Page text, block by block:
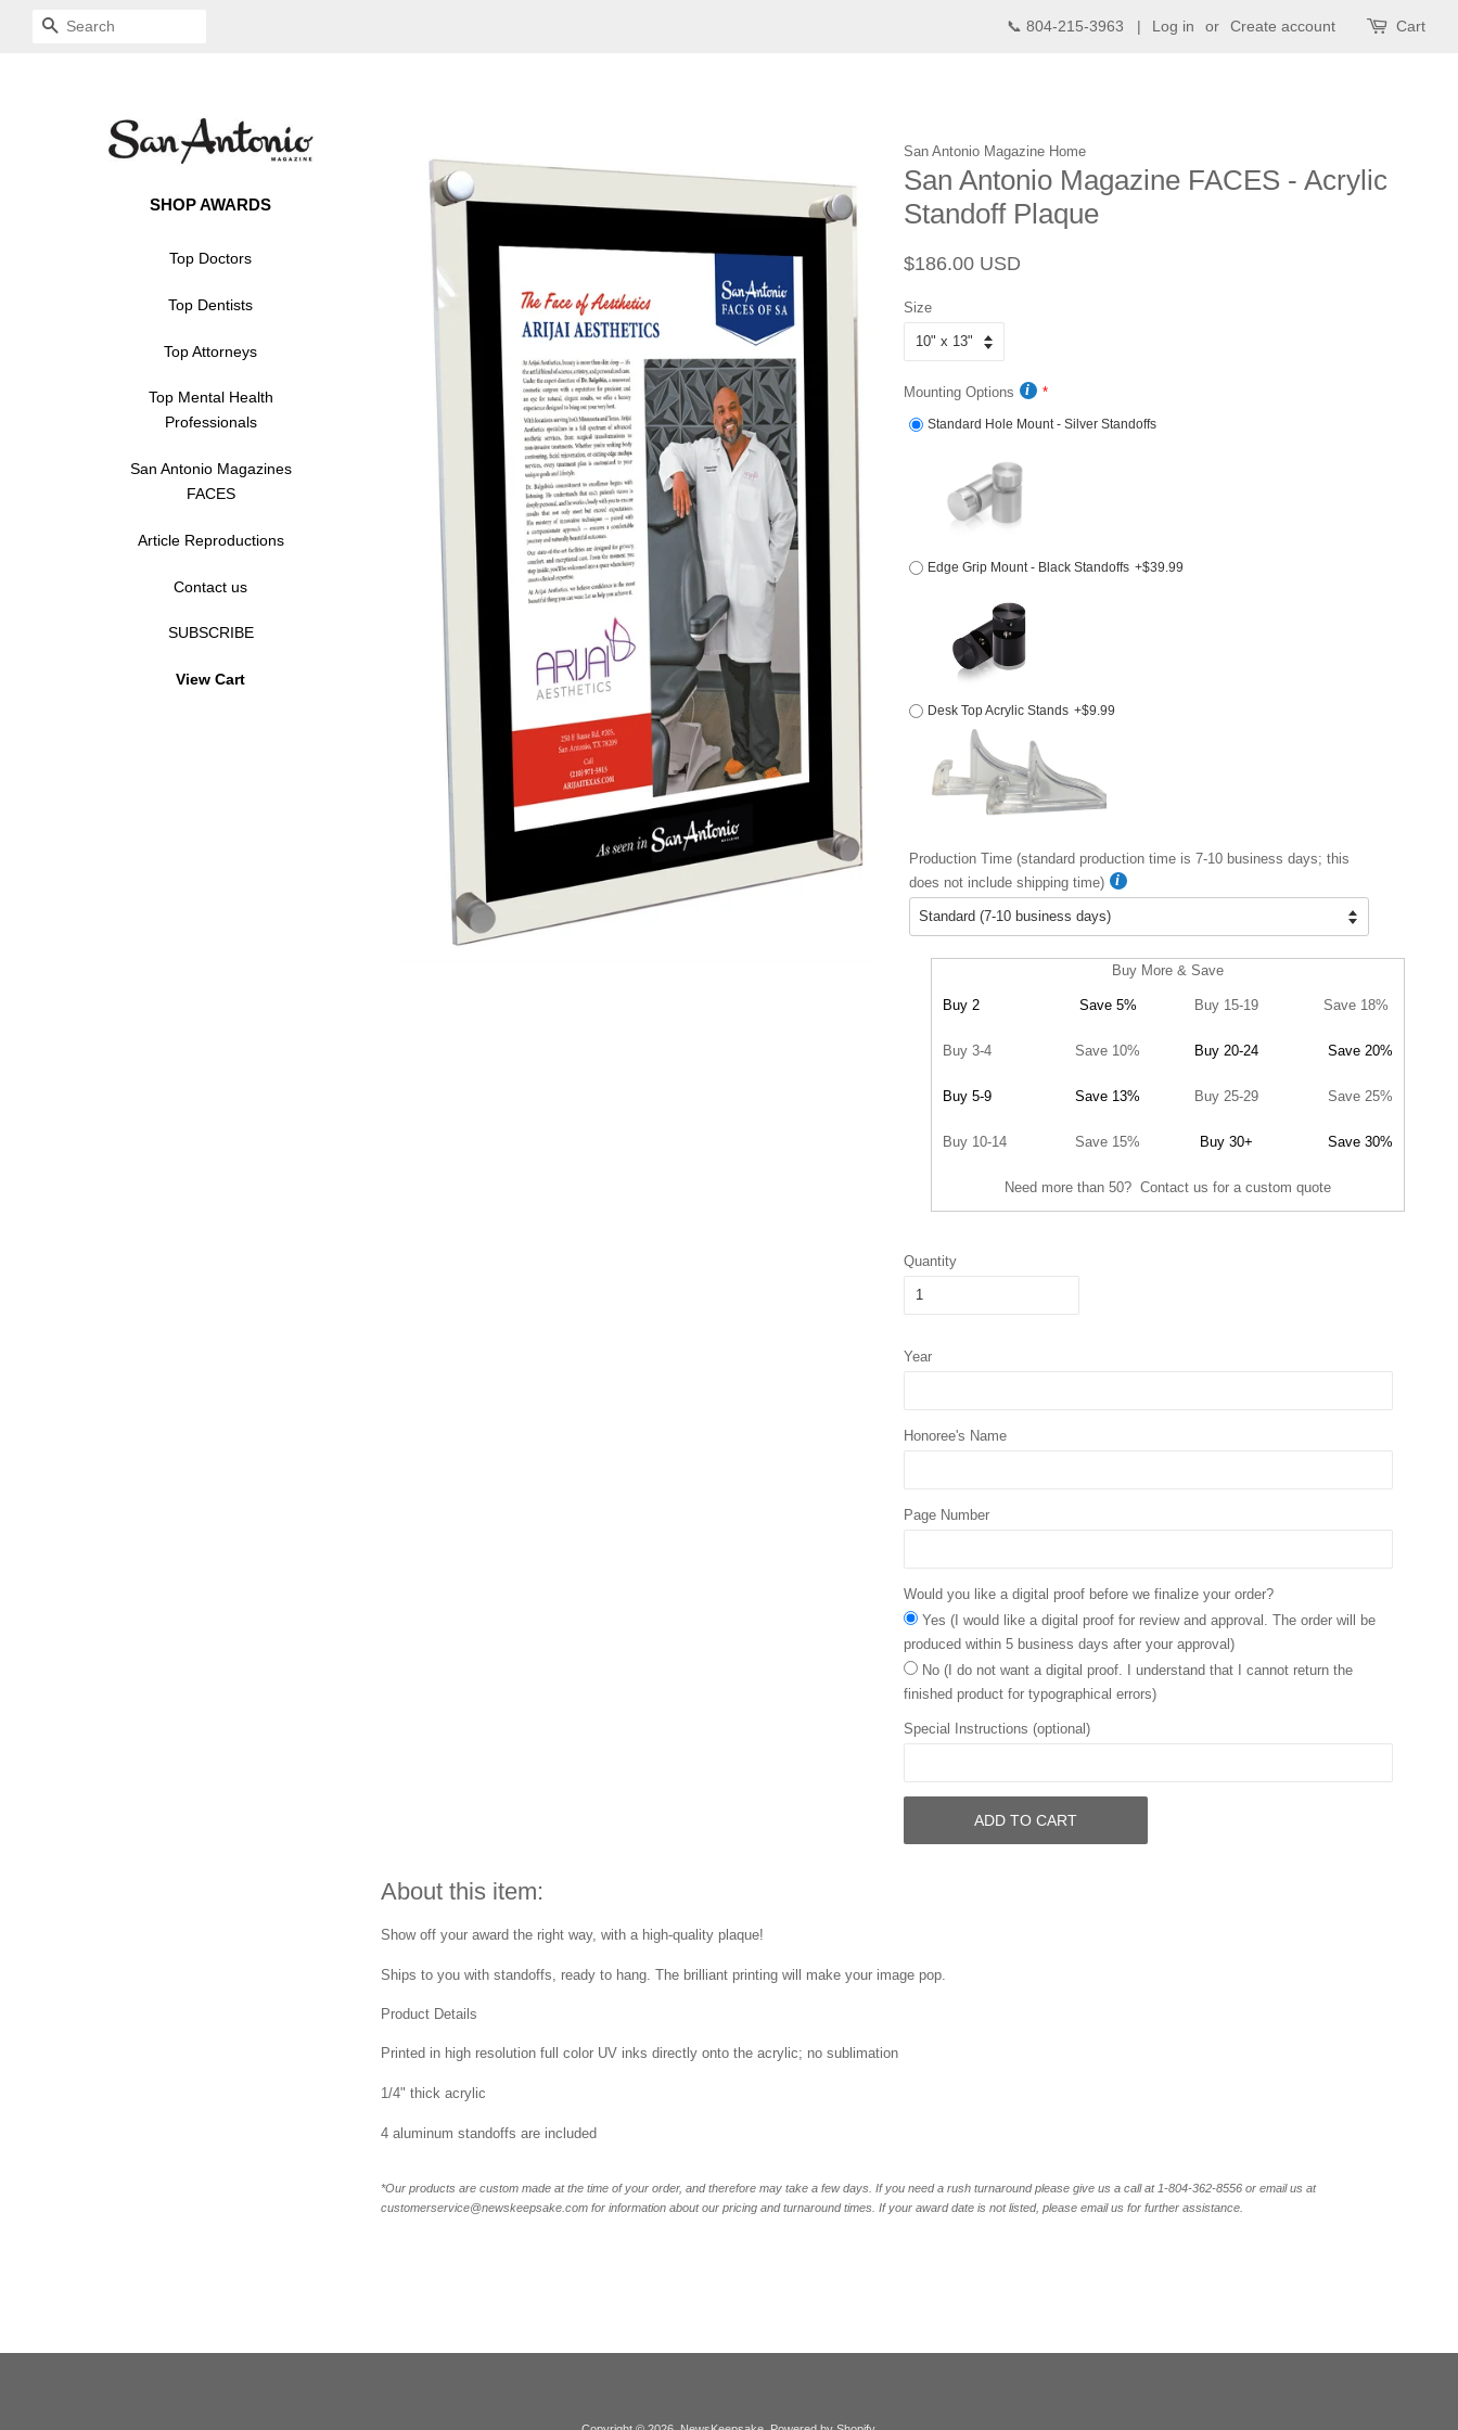
SEARCH 📞 804-215-3963 | Log in or Create account Cart
SHOP AWARDS
Top Doctors
Top Dentists
Top Attorneys
Top Mental Health
Professionals
San Antonio Magazines
FACES
Article Reproductions
Contact us
SUBSCRIBE
View Cart
San Antonio Magazine Home
San Antonio Magazine FACES - Acrylic
Standoff Plaque
Regular
$186.00 USD
Size
Mounting Options
Standard Hole Mount - Silver Standoffs
Edge Grip Mount - Black Standoffs +$39.99
Desk Top Acrylic Stands +$9.99
Production Time (standard production time is 7-10 business days; this
does not include shipping time)
Buy More & Save
Buy 2 Save 5% Buy 15-19 Save 18%
Buy 3-4 Save 10% Buy 20-24 Save 20%
Buy 5-9 Save 13% Buy 25-29 Save 25%
Buy 10-14 Save 15% Buy 30+ Save 30%
Need more than 50? Contact us for a custom quote
Quantity
Year
Honoree's Name
Page Number
Would you like a digital proof before we finalize your order?
Yes (I would like a digital proof for review and approval. The order will be
produced within 5 business days after your approval)
No (I do not want a digital proof. I understand that I cannot return the
finished product for typographical errors)
Special Instructions (optional)
ADD TO CART
About this item:
Show off your award the right way, with a high-quality plaque!
Ships to you with standoffs, ready to hang. The brilliant printing will make your image pop.
Product Details
Printed in high resolution full color UV inks directly onto the acrylic; no sublimation
1/4" thick acrylic
4 aluminum standoffs are included
*Our products are custom made at the time of your order, and therefore may take a few days. If you need a rush turnaround please give us a call at 1-804-362-8556 or email us at
customerservice@newskeepsake.com for information about our pricing and turnaround times. If your award date is not listed, please email us for further assistance.